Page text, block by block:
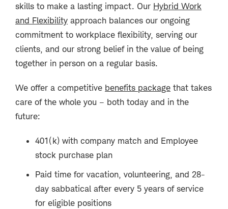
skills to make a lasting impact. Our Hybrid Work
and Flexibility approach balances our ongoing
commitment to workplace flexibility, serving our
clients, and our strong belief in the value of being
together in person on a regular basis.
We offer a competitive benefits package that takes
care of the whole you – both today and in the
future:
401(k) with company match and Employee
stock purchase plan
Paid time for vacation, volunteering, and 28-
day sabbatical after every 5 years of service
for eligible positions